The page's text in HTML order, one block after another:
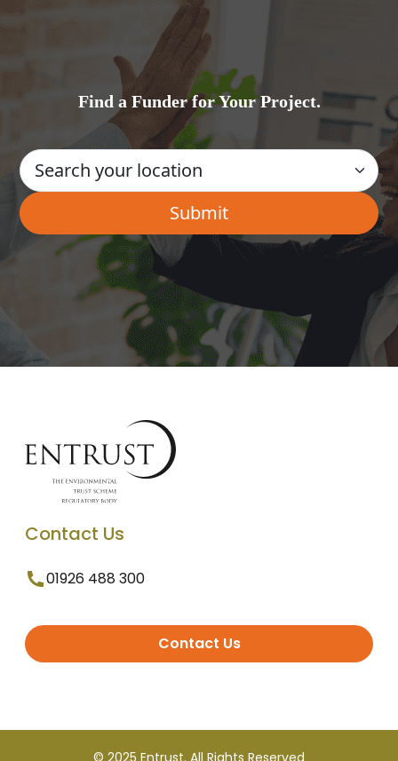
Find a Funder for Your Project.
Contact Us
01926 488 300
Contact Us